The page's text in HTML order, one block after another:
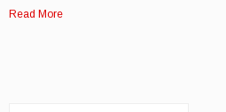
Read More